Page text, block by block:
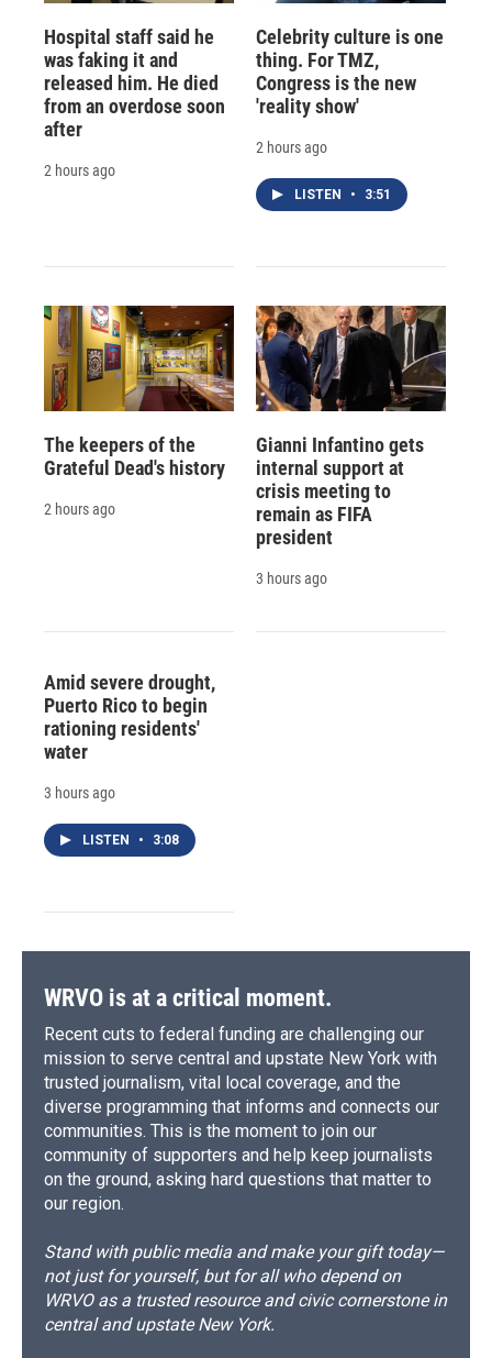
Hospital staff said he
was faking it and
released him. He died
from an overdose soon
after
2 hours ago
Celebrity culture is one
thing. For TMZ,
Congress is the new
'reality show'
2 hours ago
LISTEN • 3:51
The keepers of the
Grateful Dead's history
2 hours ago
Gianni Infantino gets
internal support at
crisis meeting to
remain as FIFA
president
3 hours ago
Amid severe drought,
Puerto Rico to begin
rationing residents'
water
3 hours ago
LISTEN • 3:08
WRVO is at a critical moment.
Recent cuts to federal funding are challenging our
mission to serve central and upstate New York with
trusted journalism, vital local coverage, and the
diverse programming that informs and connects our
communities. This is the moment to join our
community of supporters and help keep journalists
on the ground, asking hard questions that matter to
our region.
Stand with public media and make your gift today—
not just for yourself, but for all who depend on
WRVO as a trusted resource and civic cornerstone in
central and upstate New York.